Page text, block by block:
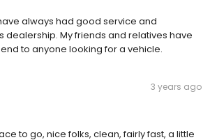
always had good service and
dealership. My friends and relatives have
to anyone looking for a vehicle.
3 years ago
to go, nice folks, clean, fairly fast, a little